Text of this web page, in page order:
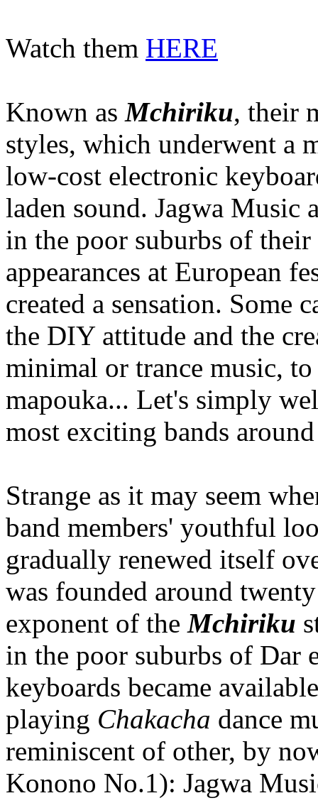
Watch them HERE
Known asMchiriku, their
styles, which underwent a
low-cost electronic
laden sound. Jagwa Music
in the poor suburbs of
appearances at European
created a sensation.
the DIY attitude and the
minimal or trance music,
mapouka... Let's simply
most exciting bands around
Strange as it may seem
band members' youthful
gradually renewed itself
was founded around
exponent of theMchiriku
in the poor suburbs of Dar
keyboards became
playing Chakacha dance
reminiscent of other, by
Konono No.1): Jagwa